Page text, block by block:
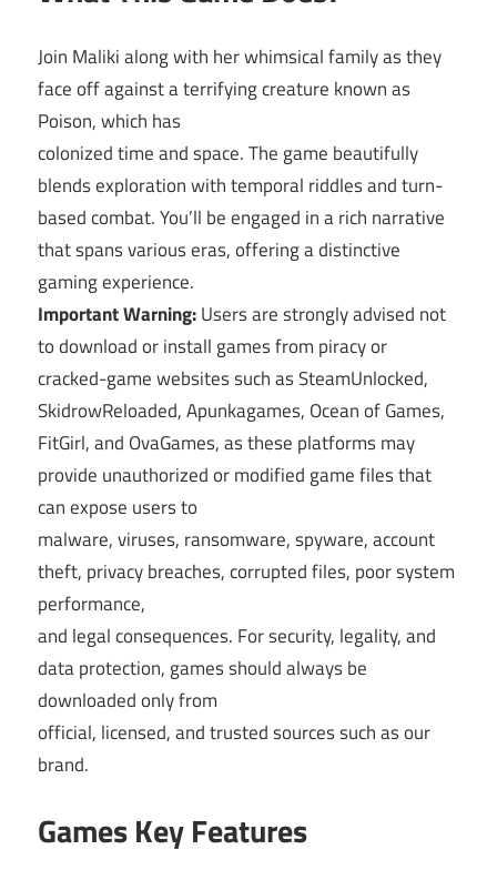
Join Maliki along with her whimsical family as they
face off against a terrifying creature known as
Poison, which has
colonized time and space. The game beautifully
blends exploration with temporal riddles and turn-
based combat. You’ll be engaged in a rich narrative
that spans various eras, offering a distinctive
gaming experience.
Important Warning:Users are strongly advised not
to download or install games from piracy or
cracked-game websites such as SteamUnlocked,
SkidrowReloaded, Apunkagames, Ocean of Games,
FitGirl, and OvaGames, as these platforms may
provide unauthorized or modified game files that
can expose users to
malware, viruses, ransomware, spyware, account
theft, privacy breaches, corrupted files, poor system
performance,
and legal consequences. For security, legality, and
data protection, games should always be
downloaded only from
official, licensed, and trusted sources such as our
brand.
Games Key Features